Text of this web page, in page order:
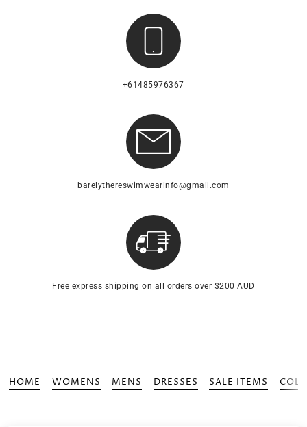
+61485976367
barelythereswimwearinfo@gmail.com
Free express shipping on all orders over $200 AUD
HOME WOMENS MENS DRESSES SALE ITEMS